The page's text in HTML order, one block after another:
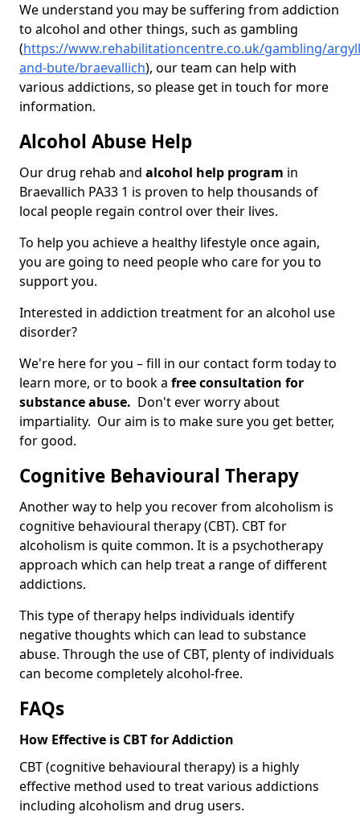
We understand you may be suffering from addiction
to alcohol and other things, such as gambling
(https://www.rehabilitationcentre.co.uk/gambling/
and-bute/braevallich), our team can help with
various addictions, so please get in touch for more
information.
Alcohol Abuse Help
Our drug rehab and alcohol help program in
Braevallich PA33 1 is proven to help thousands of
local people regain control over their lives.
To help you achieve a healthy lifestyle once again,
you are going to need people who care for you to
support you.
Interested in addiction treatment for an alcohol use
disorder?
We're here for you – fill in our contact form today to
learn more, or to book a free consultation for
substance abuse. Don't ever worry about
impartiality. Our aim is to make sure you get better,
for good.
Cognitive Behavioural Therapy
Another way to help you recover from alcoholism is
cognitive behavioural therapy (CBT). CBT for
alcoholism is quite common. It is a psychotherapy
approach which can help treat a range of different
addictions.
This type of therapy helps individuals identify
negative thoughts which can lead to substance
abuse. Through the use of CBT, plenty of individuals
can become completely alcohol-free.
FAQs
How Effective is CBT for Addiction
CBT (cognitive behavioural therapy) is a highly
effective method used to treat various addictions
including alcoholism and drug users.